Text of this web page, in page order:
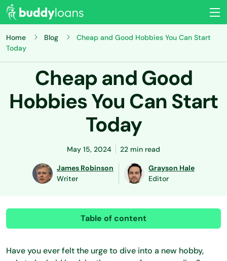
Home Blog
Cheap and Good Hobbies You Can Start
Today
Cheap and Good
Hobbies You Can Start
Today
May 15, 2024 22 min read
James Robinson
Writer
Grayson Hale
Editor
Table of content
Have you ever felt the urge to dive into a new hobby,